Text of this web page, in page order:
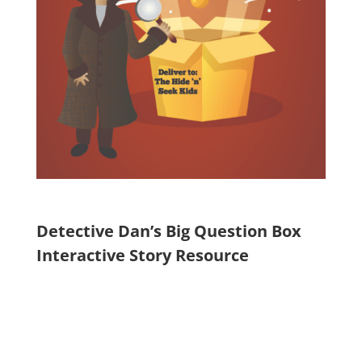
Detective Dan’s Big Question Box
Interactive Story Resource